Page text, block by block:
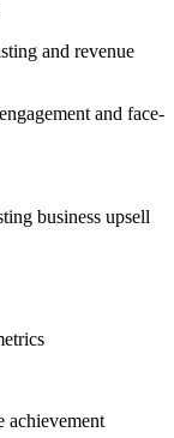
and revenue
and face-
business upsell
achievement